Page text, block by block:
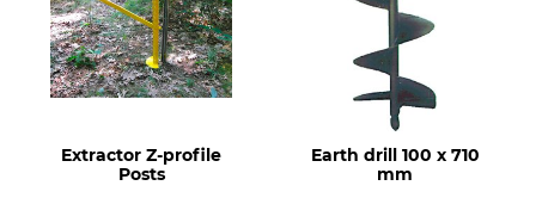
Extractor Z-profile
Posts
Earth drill 100 x 710
mm